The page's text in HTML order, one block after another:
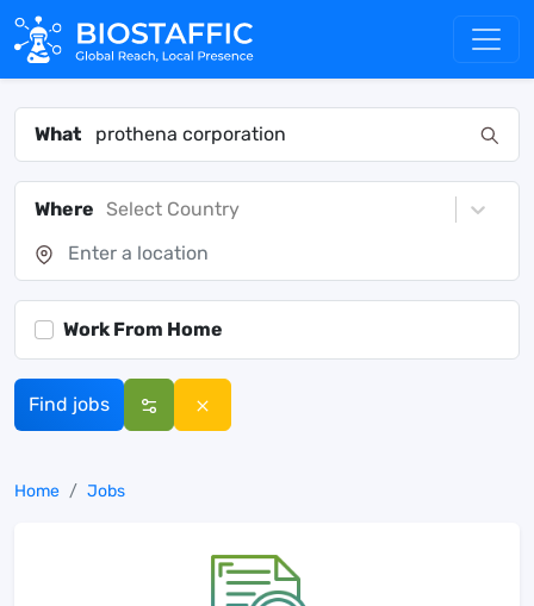
What
Where Select Country
Work From Home
Find jobs
Home Jobs